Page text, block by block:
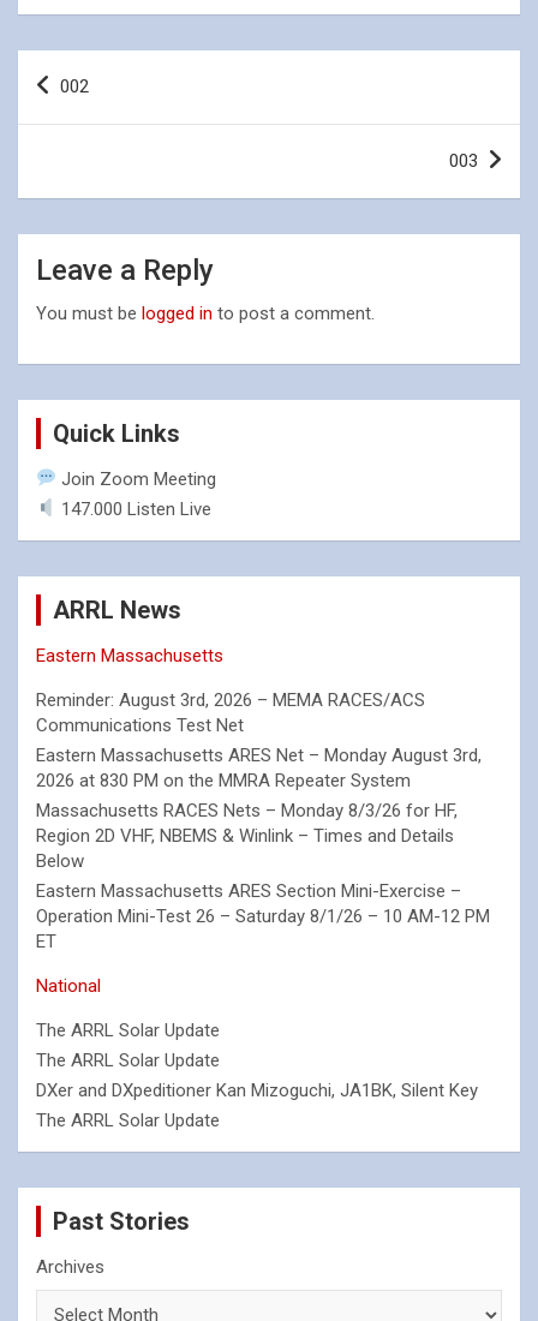
Post
002
003
Leave a Reply
You must be logged in to post a comment.
Quick Links
Join Zoom Meeting
147.000 Listen Live
ARRL News
Eastern Massachusetts
Reminder: August 3rd, 2026 – MEMA RACES/ACS
Communications Test Net
Eastern Massachusetts ARES Net – Monday August 3rd,
2026 at 830 PM on the MMRA Repeater System
Massachusetts RACES Nets – Monday 8/3/26 for HF,
Region 2D VHF, NBEMS & Winlink – Times and Details
Below
Eastern Massachusetts ARES Section Mini-Exercise –
Operation Mini-Test 26 – Saturday 8/1/26 – 10 AM-12 PM
ET
National
The ARRL Solar Update
The ARRL Solar Update
DXer and DXpeditioner Kan Mizoguchi, JA1BK, Silent Key
The ARRL Solar Update
Past Stories
Archives